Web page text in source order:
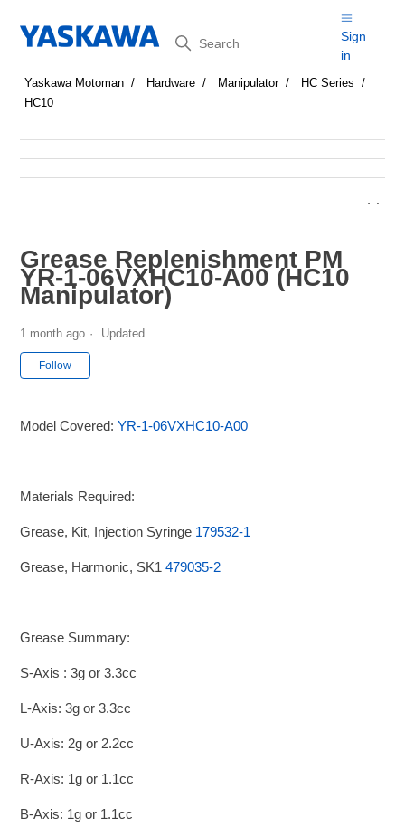
Search
Sign
in
Yaskawa Motoman Hardware Manipulator
HC Series
HC10
Grease Replenishment PM
YR-1-06VXHC10-A00 (HC10
Manipulator)
1 month ago Updated
Follow
Model Covered:YR-1-06VXHC10-A00
Materials Required:
Grease, Kit, Injection Syringe 179532-1
Grease, Harmonic, SK1479035-2
Grease Summary:
S-Axis : 3g or 3.3cc
L-Axis: 3g or 3.3cc
U-Axis: 2g or 2.2cc
R-Axis: 1g or 1.1cc
B-Axis: 1g or 1.1cc